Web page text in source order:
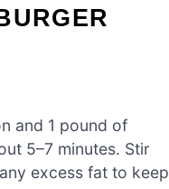
and 1 pound of
5–7 minutes. Stir
excess fat to keep